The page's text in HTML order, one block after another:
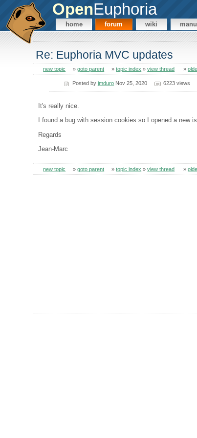
OpenEuphoria
home forum wiki
Re: Euphoria MVC updates
new topic »goto parent »topic index »view thread »
Posted byjmduro Nov 25, 2020 6223 views
It's really nice.
I found a bug with session cookies so I opened a new
Regards
Jean-Marc
new topic »goto parent »topic index »view thread »